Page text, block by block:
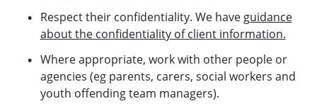
Respect their confidentiality. We have guidance
about the confidentiality of client information.
Where appropriate, work with other people or
agencies (eg parents, carers, social workers and
youth offending team managers).